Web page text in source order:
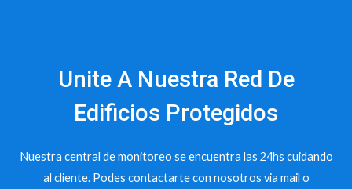
Unite A Nuestra Red De
Edificios Protegidos
Nuestra central de monitoreo se encuentra las 24hs cuidando
al cliente. Podes contactarte con nosotros via mail o